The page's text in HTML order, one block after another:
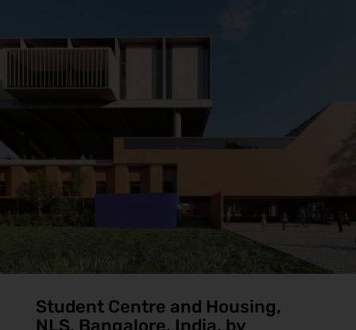
Student Centre and Housing,
NLS, Bangalore, India, by